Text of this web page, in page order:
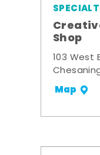
Shop
103 West
Map